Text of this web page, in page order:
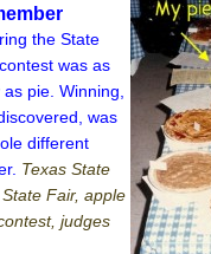
the State
was as
pie. Winning,
was
different
Texas State
Fair, apple
judges